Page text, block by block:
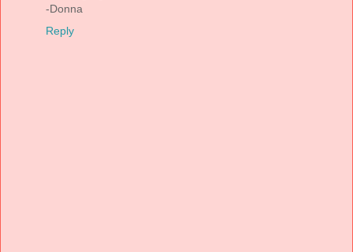
-Donna
Reply